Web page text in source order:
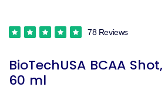
BioTechUSA BCAA
60 ml
78 Reviews